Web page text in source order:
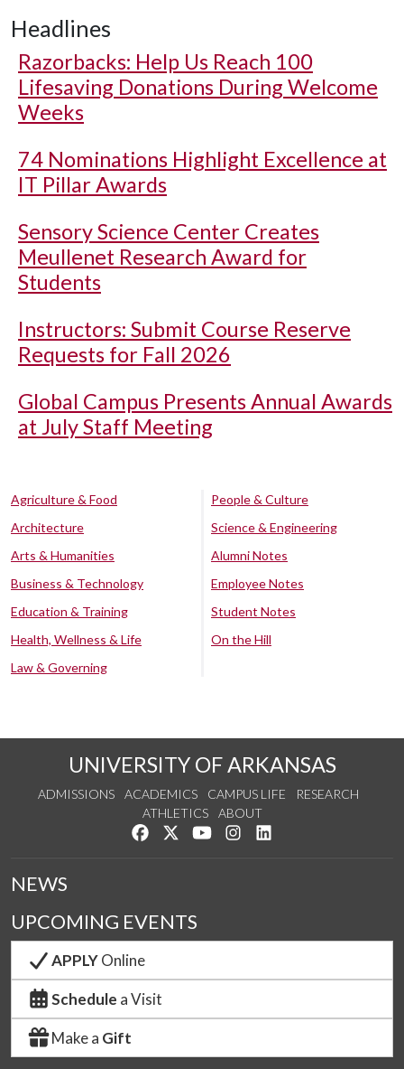
Headlines
Razorbacks: Help Us Reach 100
Lifesaving Donations During Welcome
Weeks
74 Nominations Highlight Excellence at
IT Pillar Awards
Sensory Science Center Creates
Meullenet Research Award for
Students
Instructors: Submit Course Reserve
Requests for Fall 2026
Global Campus Presents Annual Awards
at July Staff Meeting
Agriculture & Food
Architecture
Arts & Humanities
Business & Technology
Education & Training
Health, Wellness & Life
Law & Governing
People & Culture
Science & Engineering
Alumni Notes
Employee Notes
Student Notes
On the Hill
UNIVERSITY OF ARKANSAS
ADMISSIONS ACADEMICS CAMPUS LIFE
RESEARCH
ATHLETICS
ABOUT
Like us on Facebook
Follow us on Twitter
Watch us on YouTube
See us on Instagram
NEWS
UPCOMING EVENTS
APPLYOnline
Schedule a Visit
Make a Gift